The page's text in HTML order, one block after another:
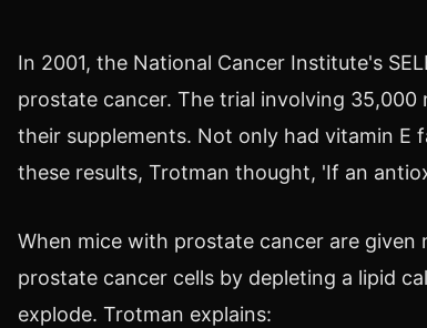
In 2001, the National Cancer Institute's
prostate cancer. The trial involving
their supplements. Not only had vitamin
these results, Trotman thought, 'If an
When mice with prostate cancer are given
prostate cancer cells by depleting a lipid
explode. Trotman explains: